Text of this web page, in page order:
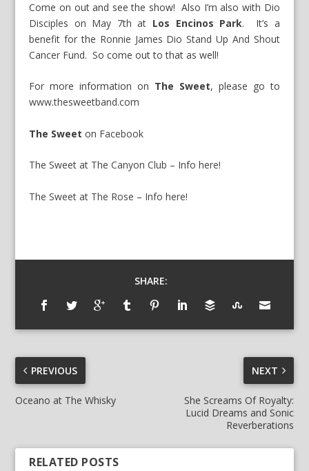
Come on out and see the show! Also I’m also with Dio
Disciples on May 7th at Los Encinos Park. It’s a
benefit for the Ronnie James Dio Stand Up And Shout
Cancer Fund. So come out to that as well!
For more information on The Sweet, please go to
www.thesweetband.com
The Sweet on Facebook
The Sweet at The Canyon Club – Info here!
The Sweet at The Rose – Info here!
SHARE:
PREVIOUS
Oceano at The Whisky
NEXT
She Screams Of Royalty:
Lucid Dreams and Sonic
Reverberations
RELATED POSTS